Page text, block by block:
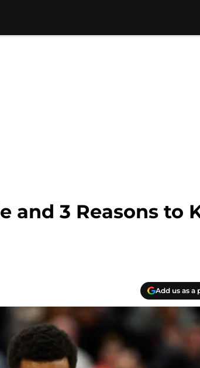
and 3 Reasons to
Add us as a